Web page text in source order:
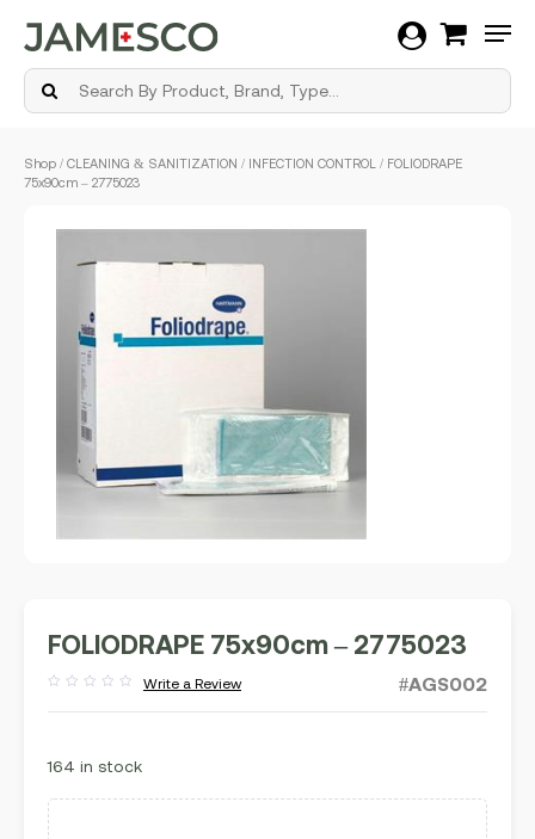
content
Shop / CLEANING & SANITIZATION / INFECTION CONTROL / FOLIODRAPE
75x90cm – 2775023
FOLIODRAPE 75x90cm – 2775023
out
Write a Review #AGS002
164 in stock